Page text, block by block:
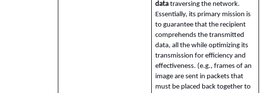
data traversing the network.
Essentially, its primary mission is
to guarantee that the recipient
comprehends the transmitted
data, all the while optimizing its
transmission for efficiency and
effectiveness. (e.g., frames of an
image are sent in packets that
must be placed back together to